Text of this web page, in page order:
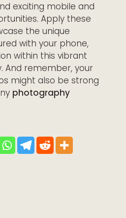
exciting mobile and
Apply these
the unique
with your phone,
within this vibrant
And remember, your
might also be strong
photography